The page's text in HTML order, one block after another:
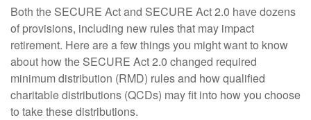
Both the SECURE Act and SECURE Act 2.0 have dozens
of provisions, including new rules that may impact
retirement. Here are a few things you might want to know
about how the SECURE Act 2.0 changed required
minimum distribution (RMD) rules and how qualified
charitable distributions (QCDs) may fit into how you choose
to take these distributions.